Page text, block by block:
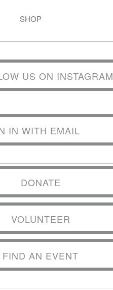
SHOP
US ON INSTAGRAM
IN WITH EMAIL
DONATE
VOLUNTEER
FIND AN EVENT